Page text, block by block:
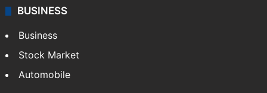
BUSINESS
Business
Stock Market
Automobile